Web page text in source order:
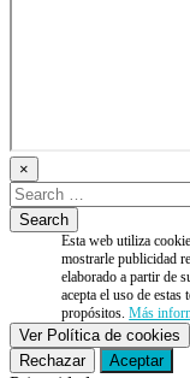
×
Esta web utiliza
mostrarle publicidad
elaborado a partir de
acepta el uso de
propósitos.Más
Ver Política de cookies
Rechazar
Aceptar